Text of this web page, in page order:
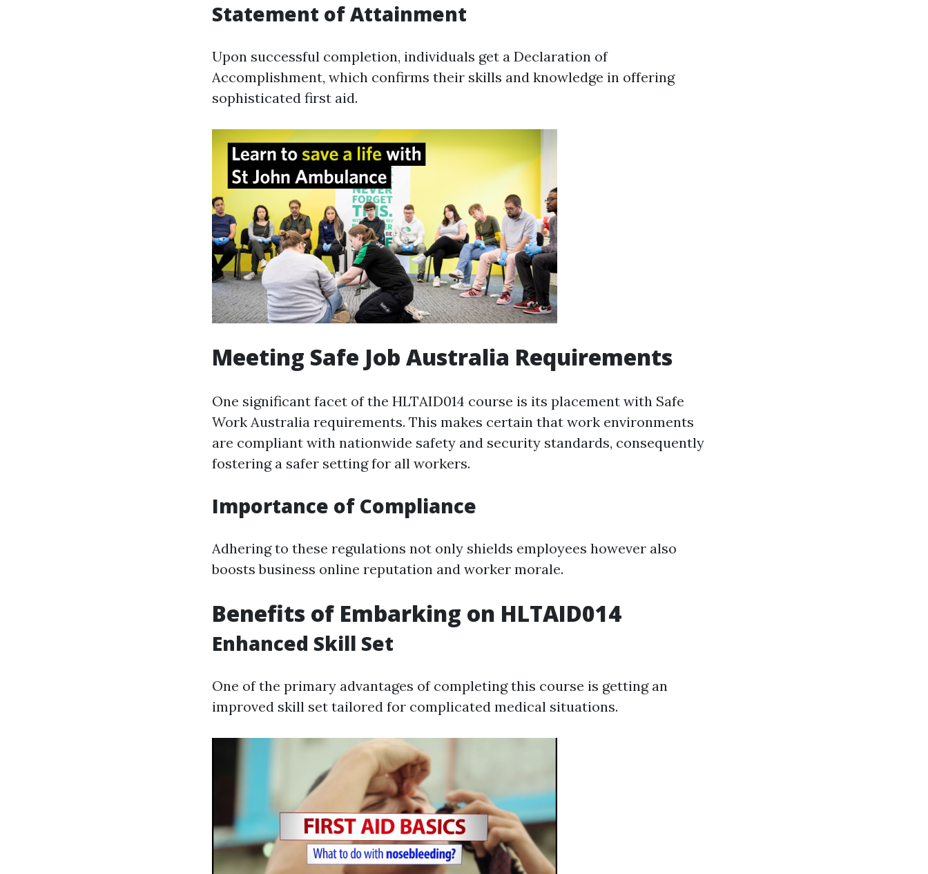
Statement of Attainment
Upon successful completion, individuals get a Declaration of
Accomplishment, which confirms their skills and knowledge in offering
sophisticated first aid.
Meeting Safe Job Australia Requirements
One significant facet of the HLTAID014 course is its placement with Safe
Work Australia requirements. This makes certain that work environments
are compliant with nationwide safety and security standards, consequently
fostering a safer setting for all workers.
Importance of Compliance
Adhering to these regulations not only shields employees however also
boosts business online reputation and worker morale.
Benefits of Embarking on HLTAID014
Enhanced Skill Set
One of the primary advantages of completing this course is getting an
improved skill set tailored for complicated medical situations.